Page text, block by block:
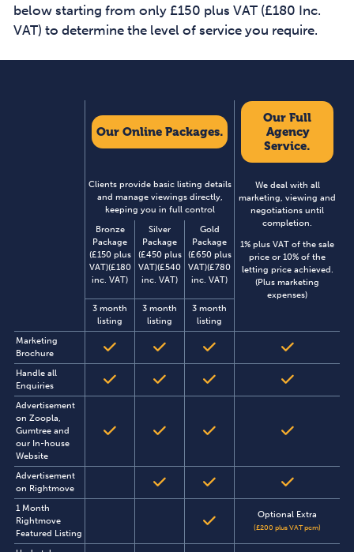
below starting from only £150 plus VAT (£180 Inc.
VAT) to determine the level of service you require.
Our Online Packages.
Our Full
Agency
Service.
Clients provide basic listing details
and manage viewings directly,
keeping you in full control
We deal with all
marketing, viewing and
negotiations until
completion.
1% plus VAT of the sale
price or 10% of the
letting price achieved.
(Plus marketing
expenses)
Bronze
Package
(£150 plus
VAT)(£180
inc. VAT)
Silver
Package
(£450 plus
VAT)(£540
inc. VAT)
Gold
Package
(£650 plus
VAT)(£780
inc. VAT)
3 month
listing
3 month
listing
3 month
listing
Marketing
Brochure
Handle all
Enquiries
Advertisement
on Zoopla,
Gumtree and
our In-house
Website
Advertisement
on Rightmove
1 Month
Rightmove
Featured Listing
Optional Extra
(£200 plus VAT pcm)